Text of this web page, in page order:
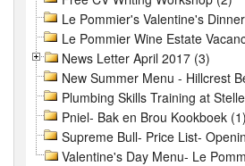
Le Pommier's Valentine's
Le Pommier Wine Estate
News Letter April 2017 (3)
New Summer Menu - Hillcrest
Plumbing Skills Training at
Pniel- Bak en Brou Kookboek (1)
Supreme Bull- Price List-
Valentine's Day Menu- Le